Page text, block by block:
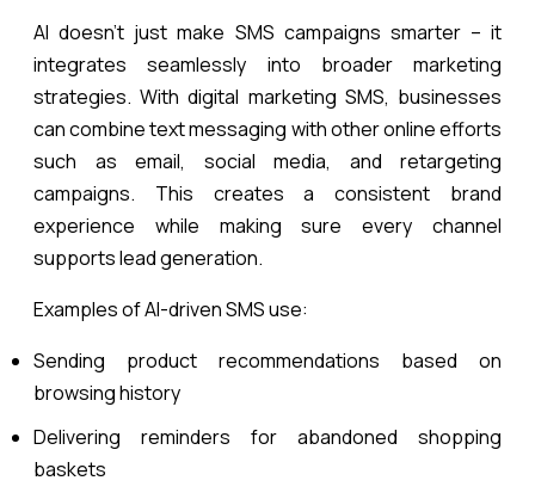
AI doesn’t just make SMS campaigns smarter – it
integrates seamlessly into broader marketing
strategies. With digital marketing SMS, businesses
can combine text messaging with other online efforts
such as email, social media, and retargeting
campaigns. This creates a consistent brand
experience while making sure every channel
supports lead generation.
Examples of AI-driven SMS use:
Sending product recommendations based on
browsing history
Delivering reminders for abandoned shopping
baskets